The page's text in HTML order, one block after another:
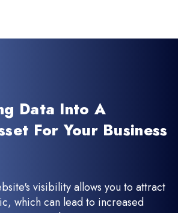
Data Into A
For Your Business
visibility allows you to attract
which can lead to increased